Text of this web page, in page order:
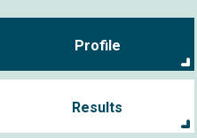
Profile
Results